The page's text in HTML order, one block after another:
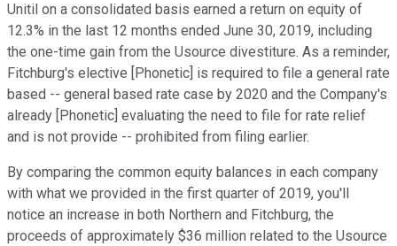
Unitil on a consolidated basis earned a return on equity of
12.3% in the last 12 months ended June 30, 2019, including
the one-time gain from the Usource divestiture. As a reminder,
Fitchburg's elective [Phonetic] is required to file a general rate
based -- general based rate case by 2020 and the Company's
already [Phonetic] evaluating the need to file for rate relief
and is not provide -- prohibited from filing earlier.
By comparing the common equity balances in each company
with what we provided in the first quarter of 2019, you'll
notice an increase in both Northern and Fitchburg, the
proceeds of approximately $36 million related to the Usource